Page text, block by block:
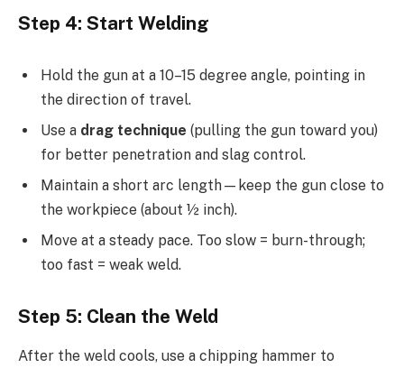
Step 4: Start Welding
Hold the gun at a 10–15 degree angle, pointing in
the direction of travel.
Use a drag technique (pulling the gun toward you)
for better penetration and slag control.
Maintain a short arc length—keep the gun close to
the workpiece (about ½ inch).
Move at a steady pace. Too slow = burn-through;
too fast = weak weld.
Step 5: Clean the Weld
After the weld cools, use a chipping hammer to